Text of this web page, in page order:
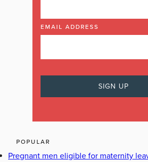
EMAIL ADDRESS
POPULAR
Pregnant men eligible for maternity